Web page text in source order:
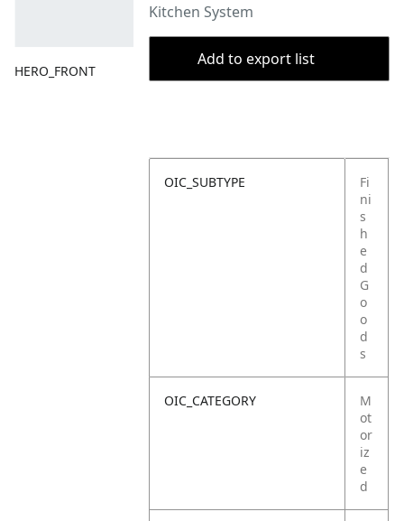
HERO_FRONT
Kitchen System
Add to export list
OIC_SUBTYPE
Fi
ni
s
h
e
d
G
o
o
d
s
OIC_CATEGORY
M
ot
or
iz
e
d